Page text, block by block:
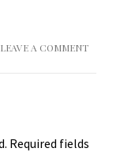
LEAVE A COMMENT
Required fields